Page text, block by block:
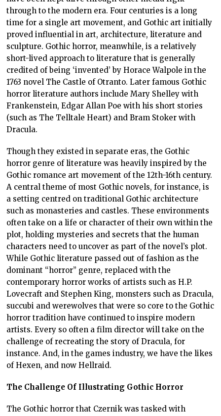
through to the modern era. Four centuries is a long
time for a single art movement, and Gothic art initially
proved influential in art, architecture, literature and
sculpture. Gothic horror, meanwhile, is a relatively
short-lived approach to literature that is generally
credited of being ‘invented’ by Horace Walpole in the
1763 novel The Castle of Otranto. Later famous Gothic
horror literature authors include Mary Shelley with
Frankenstein, Edgar Allan Poe with his short stories
(such as The Telltale Heart) and Bram Stoker with
Dracula.
Though they existed in separate eras, the Gothic
horror genre of literature was heavily inspired by the
Gothic romance art movement of the 12th-16th century.
A central theme of most Gothic novels, for instance, is
a setting centred on traditional Gothic architecture
such as monasteries and castles. These environments
often take on a life or character of their own within the
plot, holding mysteries and secrets that the human
characters need to uncover as part of the novel’s plot.
While Gothic literature passed out of fashion as the
dominant “horror” genre, replaced with the
contemporary horror works of artists such as H.P.
Lovecraft and Stephen King, monsters such as Dracula,
succubi and werewolves that were so core to the Gothic
horror tradition have continued to inspire modern
artists. Every so often a film director will take on the
challenge of recreating the story of Dracula, for
instance. And, in the games industry, we have the likes
of Hexen, and now Hellraid.
The Challenge Of Illustrating Gothic Horror
The Gothic horror that Czernik was tasked with